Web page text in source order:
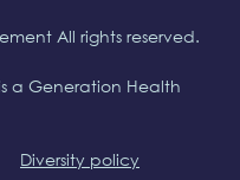
All rights reserved.
a Generation Health
Diversity policy